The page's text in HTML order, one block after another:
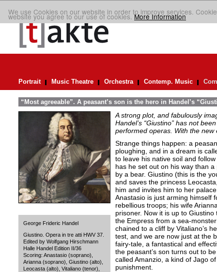
We use Cookies on our website in order to improve services.
website you agree to our use of cookies.More Information
Portrait Music Theatre Orchestra Contemp. Music
“Most agreeable”. A peasant’s son is the hero in Handel’s
George Frideric Handel
Giustino. Opera in tre atti HWV 37.
Edited by Wolfgang Hirschmann
Halle Handel Edition II/36
Scoring: Anastasio (soprano),
Arianna (soprano), Giustino (alto),
Leocasta (alto), Vitaliano (tenor),
A strong plot, and fabulously
Handel’s “Giustino” has not
performed operas. With the new
Strange things happen: a
ploughing, and in a dream is
to leave his native soil and
has he set out on his way than
by a bear. Giustino (this is the
and saves the princess
him and invites him to her
Anastasio is just arming himself
rebellious troops; his wife
prisoner. Now it is up to
the Empress from a sea-
chained to a cliff by Vitaliano’s
test, and we are now just at the
fairy-tale, a fantastical and
the peasant’s son turns out to
called Amanzio, a kind of Jago
punishment.